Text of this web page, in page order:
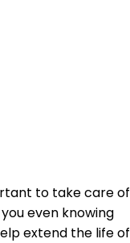
to take care of
even knowing
extend the life of